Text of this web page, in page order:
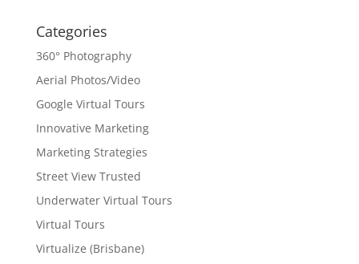
Categories
360° Photography
Aerial Photos/Video
Google Virtual Tours
Innovative Marketing
Marketing Strategies
Street View Trusted
Underwater Virtual Tours
Virtual Tours
Virtualize (Brisbane)